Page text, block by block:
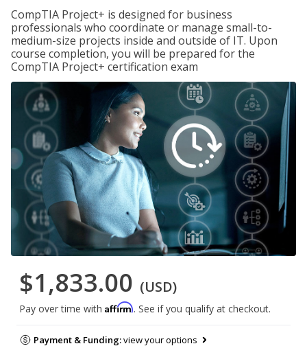
CompTIA Project+ is designed for business
professionals who coordinate or manage small-to-
medium-size projects inside and outside of IT. Upon
course completion, you will be prepared for the
CompTIA Project+ certification exam
$1,833.00 (USD)
Pay over time with Affirm. See if you qualify at checkout.
Payment & Funding:view your options